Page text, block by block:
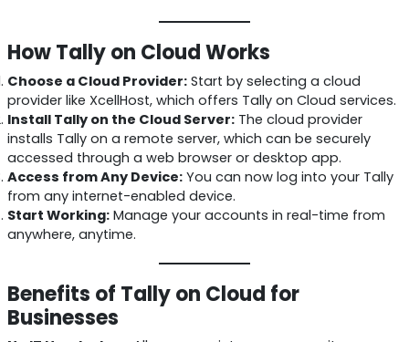
How Tally on Cloud Works
Choose a Cloud Provider:Start by selecting a cloud
provider like XcellHost, which offers Tally on Cloud services.
Install Tally on the Cloud Server:The cloud provider
installs Tally on a remote server, which can be securely
accessed through a web browser or desktop app.
Access from Any Device:You can now log into your Tally
from any internet-enabled device.
Start Working:Manage your accounts in real-time from
anywhere, anytime.
Benefits of Tally on Cloud for
Businesses